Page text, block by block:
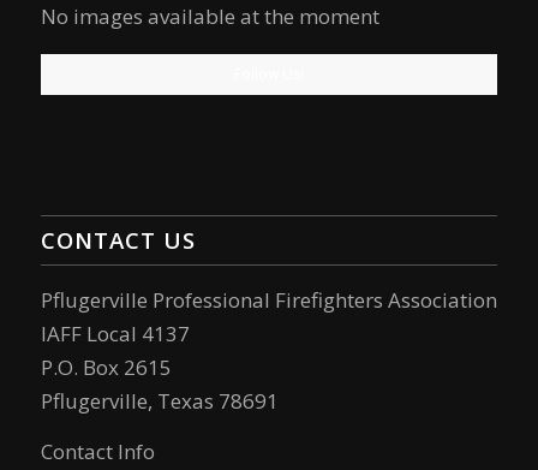
No images available at the moment
CONTACT US
Pflugerville Professional Firefighters Association
IAFF Local 4137
P.O. Box 2615
Pflugerville, Texas 78691
Contact Info